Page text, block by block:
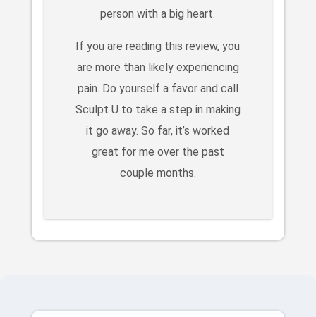
person with a big heart.
If you are reading this review, you
are more than likely experiencing
pain. Do yourself a favor and call
Sculpt U to take a step in making
it go away. So far, it’s worked
great for me over the past
couple months.